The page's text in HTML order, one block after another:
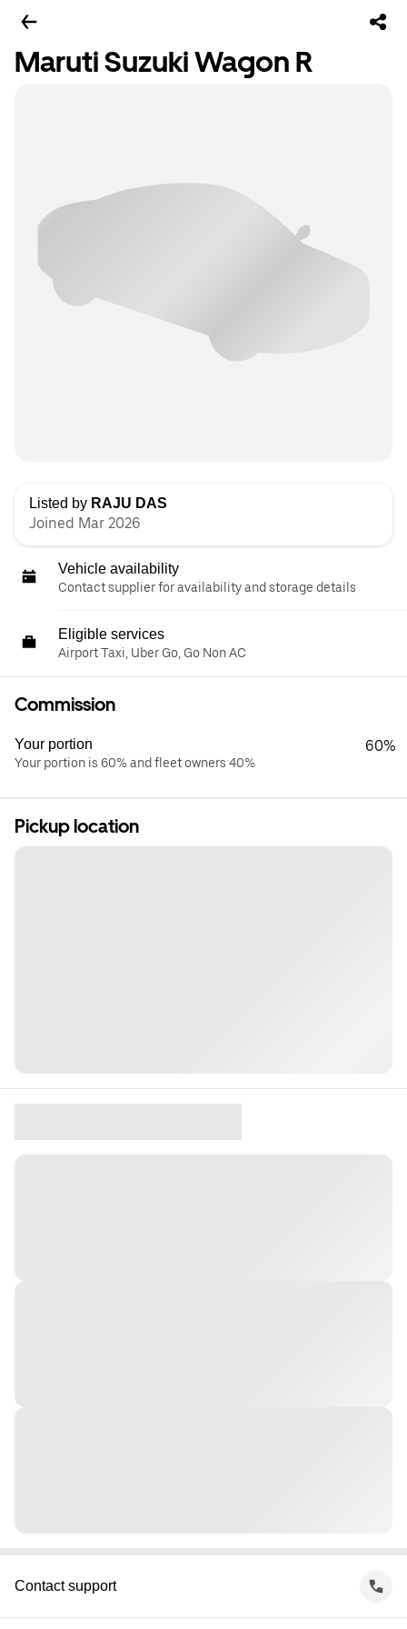
Maruti Suzuki Wagon R
Listed by RAJU DAS
Joined Mar 2026
Vehicle availability
Contact supplier for availability and storage details
Eligible services
Airport Taxi, Uber Go, Go Non AC
Commission
Your portion
Your portion is 60% and fleet owners 40%
60%
Pickup location
Contact support